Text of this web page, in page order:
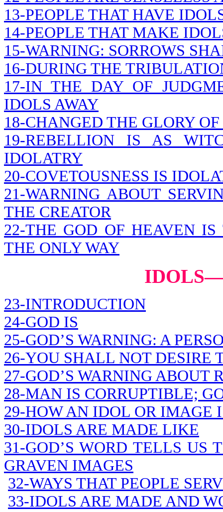
13-PEOPLE THAT HAVE
14-PEOPLE THAT MAKE
15-WARNING: SORROWS
16-DURING THE
17-IN THE DAY OF
IDOLS AWAY
18-CHANGED THE GLORY
19-REBELLION IS AS
IDOLATRY
20-COVETOUSNESS IS
21-WARNING ABOUT
THE CREATOR
22-THE GOD OF HEAVEN
THE ONLY WAY
IDOLS
23-INTRODUCTION
24-GOD IS
25-GOD’S WARNING: A
26-YOU SHALL NOT
27-GOD’S WARNING ABOUT
28-MAN IS CORRUPTIBLE;
29-HOW AN IDOL OR IMAGE
30-IDOLS ARE MADE LIKE
31-GOD’S WORD TELLS US
GRAVEN IMAGES
32-WAYS THAT PEOPLE
33-IDOLS ARE MADE AND